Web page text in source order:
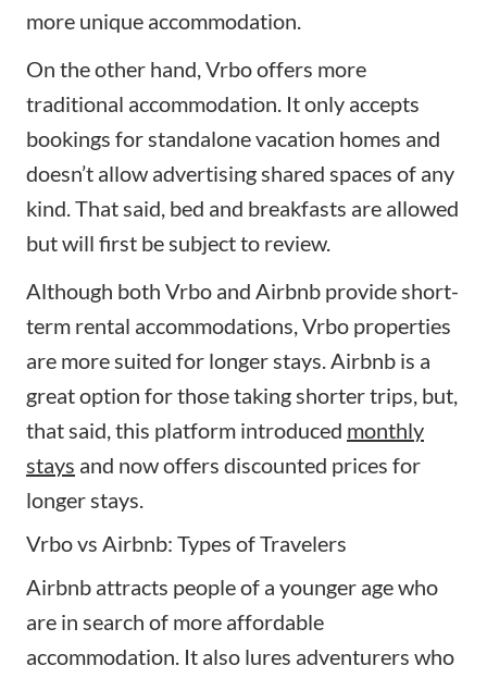
more unique accommodation.
On the other hand, Vrbo offers more
traditional accommodation. It only accepts
bookings for standalone vacation homes and
doesn’t allow advertising shared spaces of any
kind. That said, bed and breakfasts are allowed
but will first be subject to review.
Although both Vrbo and Airbnb provide short-
term rental accommodations, Vrbo properties
are more suited for longer stays. Airbnb is a
great option for those taking shorter trips, but,
that said, this platform introduced monthly
stays and now offers discounted prices for
longer stays.
Vrbo vs Airbnb: Types of Travelers
Airbnb attracts people of a younger age who
are in search of more affordable
accommodation. It also lures adventurers who